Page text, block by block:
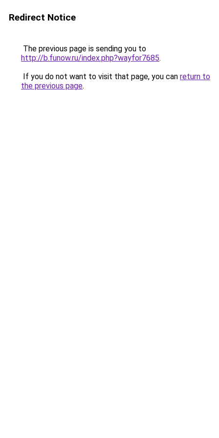
Redirect Notice
The previous page is sending you to
http://b.funow.ru/index.php?wayfor7685.
If you do not want to visit that page, you can return to
the previous page.